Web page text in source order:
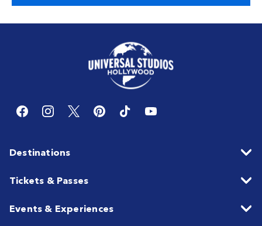
Destinations
Tickets & Passes
Events & Experiences